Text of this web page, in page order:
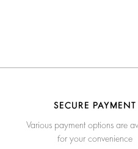
SECURE PAYMENT
Various payment options are
for your convenience